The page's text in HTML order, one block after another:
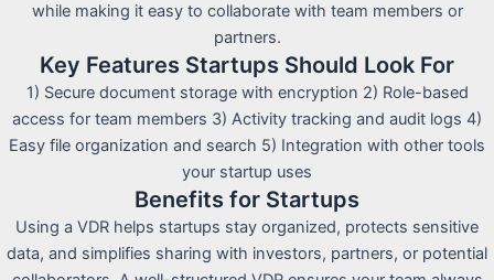
while making it easy to collaborate with team members or
partners.
Key Features Startups Should Look For
1) Secure document storage with encryption 2) Role-based
access for team members 3) Activity tracking and audit logs 4)
Easy file organization and search 5) Integration with other tools
your startup uses
Benefits for Startups
Using a VDR helps startups stay organized, protects sensitive
data, and simplifies sharing with investors, partners, or potential